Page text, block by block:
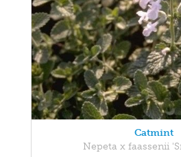
Catmint
Nepeta x faassenii